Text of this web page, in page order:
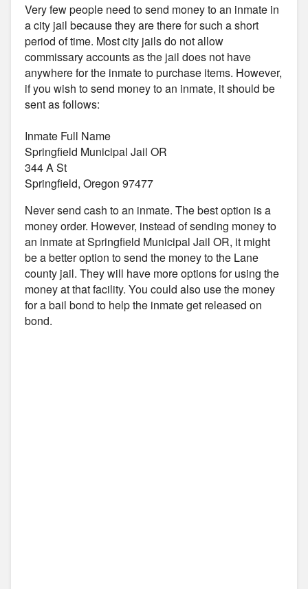
Very few people need to send money to an inmate in
a city jail because they are there for such a short
period of time. Most city jails do not allow
commissary accounts as the jail does not have
anywhere for the inmate to purchase items. However,
if you wish to send money to an inmate, it should be
sent as follows:
Inmate Full Name
Springfield Municipal Jail OR
344 A St
Springfield, Oregon 97477
Never send cash to an inmate. The best option is a
money order. However, instead of sending money to
an inmate at Springfield Municipal Jail OR, it might
be a better option to send the money to the Lane
county jail. They will have more options for using the
money at that facility. You could also use the money
for a bail bond to help the inmate get released on
bond.